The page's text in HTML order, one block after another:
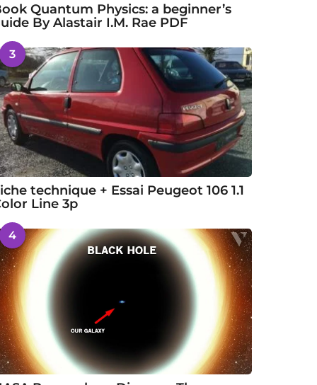
Quantum Physics: a beginner’s
By Alastair I.M. Rae PDF
3
technique + Essai Peugeot 106 1.1
Line 3p
4